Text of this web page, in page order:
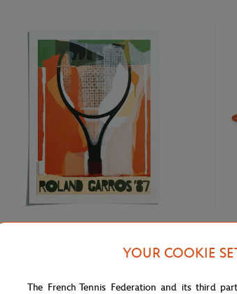
Oneart x Roland-Garros RG 1987
Bic
YOUR COOKIE
The French Tennis Federation and its third